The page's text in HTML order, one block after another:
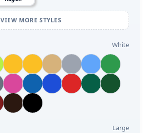
VIEW MORE STYLES
White
Large